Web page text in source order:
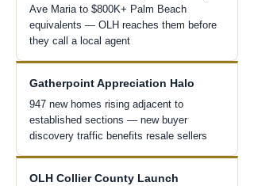
Ave Maria to $800K+ Palm Beach
equivalents — OLH reaches them before
they call a local agent
Gatherpoint Appreciation Halo
947 new homes rising adjacent to
established sections — new buyer
discovery traffic benefits resale sellers
OLH Collier County Launch